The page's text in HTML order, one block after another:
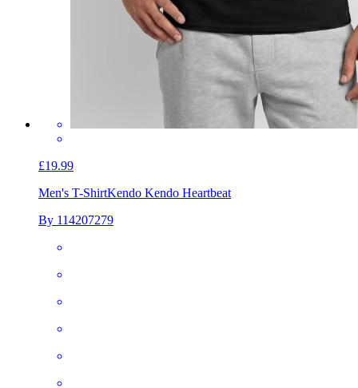
£19.99
Men's T-ShirtKendo Kendo Heartbeat
By 114207279